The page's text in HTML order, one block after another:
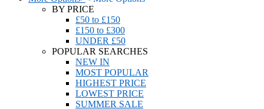
BY PRICE
£50 to £150
£150 to £300
UNDER £50
POPULAR SEARCHES
NEW IN
MOST POPULAR
HIGHEST PRICE
LOWEST PRICE
SUMMER SALE